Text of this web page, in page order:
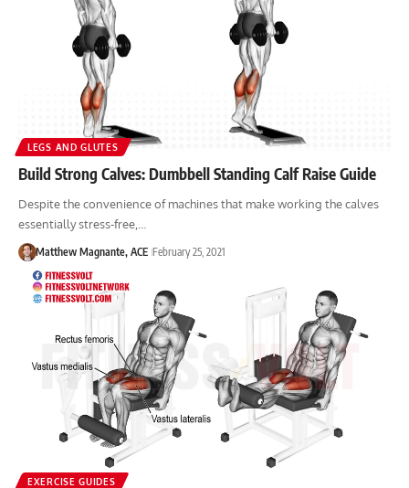
LEGS AND GLUTES
Build Strong Calves: Dumbbell Standing Calf Raise Guide
Despite the convenience of machines that make working the calves
essentially stress-free,…
Matthew Magnante, ACE February 25, 2021
EXERCISE GUIDES